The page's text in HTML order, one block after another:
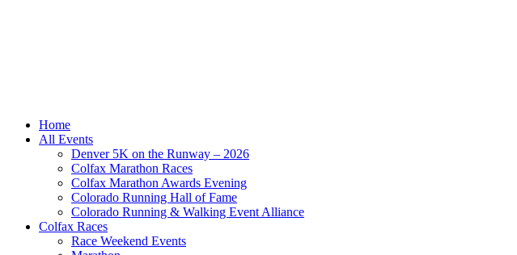
Home
All Events
Denver 5K on the Runway – 2026
Colfax Marathon Races
Colfax Marathon Awards Evening
Colorado Running Hall of Fame
Colorado Running & Walking Event Alliance
Colfax Races
Race Weekend Events